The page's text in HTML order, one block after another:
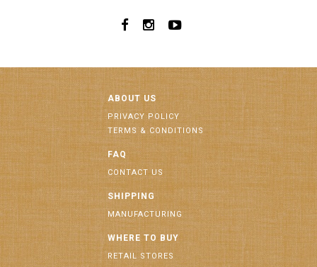
ABOUT US
PRIVACY POLICY
TERMS & CONDITIONS
FAQ
CONTACT US
SHIPPING
MANUFACTURING
WHERE TO BUY
RETAIL STORES